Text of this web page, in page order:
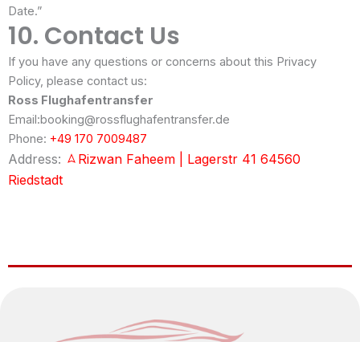
Date.”
10. Contact Us
If you have any questions or concerns about this Privacy
Policy, please contact us:
Ross Flughafentransfer
Email:booking@rossflughafentransfer.de
Phone: +49 170 7009487
Address:
Rizwan Faheem | Lagerstr 41 64560
Riedstadt